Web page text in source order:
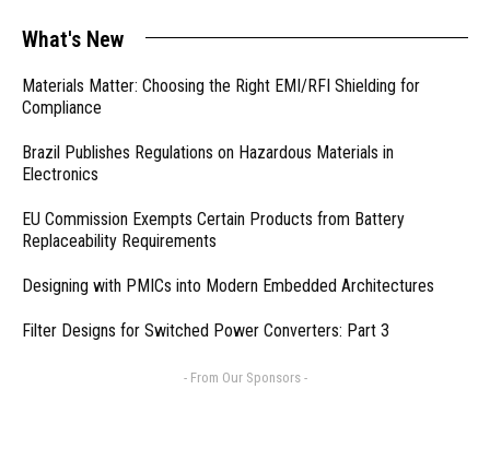
What's New
Materials Matter: Choosing the Right EMI/RFI Shielding for
Compliance
Brazil Publishes Regulations on Hazardous Materials in
Electronics
EU Commission Exempts Certain Products from Battery
Replaceability Requirements
Designing with PMICs into Modern Embedded Architectures
Filter Designs for Switched Power Converters: Part 3
- From Our Sponsors -